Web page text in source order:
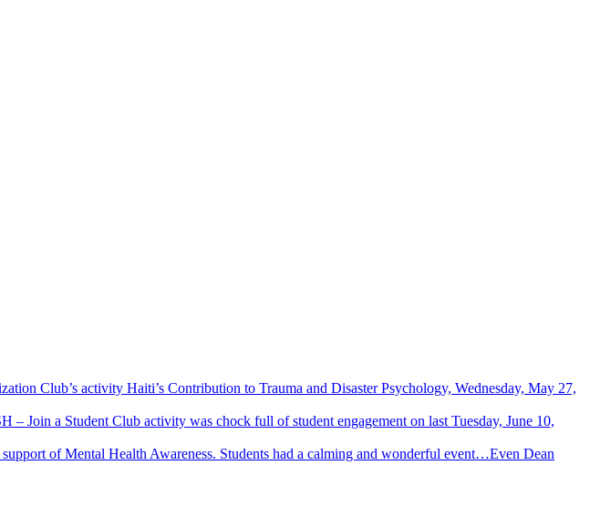
Club’s activity Haiti’s Contribution to Trauma and Disaster Psychology, Wednesday, May 27,
a Student Club activity was chock full of student engagement on last Tuesday, June 10,
of Mental Health Awareness. Students had a calming and wonderful event…Even Dean